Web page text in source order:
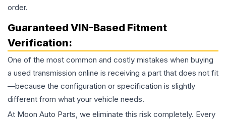
order.
Guaranteed VIN-Based Fitment
Verification:
One of the most common and costly mistakes when buying
a used transmission online is receiving a part that does not fit
—because the configuration or specification is slightly
different from what your vehicle needs.
At Moon Auto Parts, we eliminate this risk completely. Every